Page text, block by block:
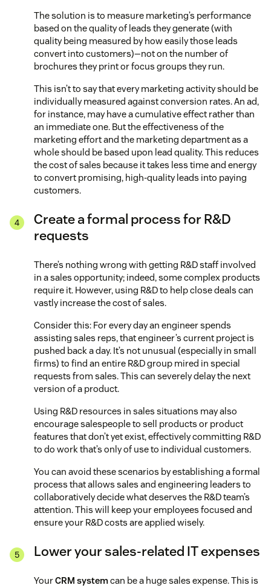
The solution is to measure marketing’s performance
based on the quality of leads they generate (with
quality being measured by how easily those leads
convert into customers)—not on the number of
brochures they print or focus groups they run.
This isn’t to say that every marketing activity should be
individually measured against conversion rates. An ad,
for instance, may have a cumulative effect rather than
an immediate one. But the effectiveness of the
marketing effort and the marketing department as a
whole should be based upon lead quality. This reduces
the cost of sales because it takes less time and energy
to convert promising, high-quality leads into paying
customers.
Create a formal process for R&D
requests
There’s nothing wrong with getting R&D staff involved
in a sales opportunity; indeed, some complex products
require it. However, using R&D to help close deals can
vastly increase the cost of sales.
Consider this: For every day an engineer spends
assisting sales reps, that engineer’s current project is
pushed back a day. It’s not unusual (especially in small
firms) to find an entire R&D group mired in special
requests from sales. This can severely delay the next
version of a product.
Using R&D resources in sales situations may also
encourage salespeople to sell products or product
features that don’t yet exist, effectively committing R&D
to do work that’s only of use to individual customers.
You can avoid these scenarios by establishing a formal
process that allows sales and engineering leaders to
collaboratively decide what deserves the R&D team’s
attention. This will keep your employees focused and
ensure your R&D costs are applied wisely.
Lower your sales-related IT expenses
YourCRM systemcan be a huge sales expense. This is